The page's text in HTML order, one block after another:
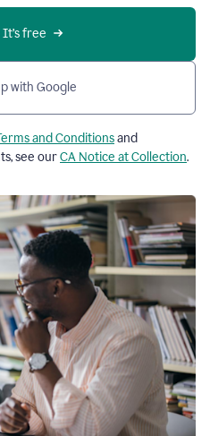
It’s free
with Google
and Conditionsand
see ourCA Notice at Collection.